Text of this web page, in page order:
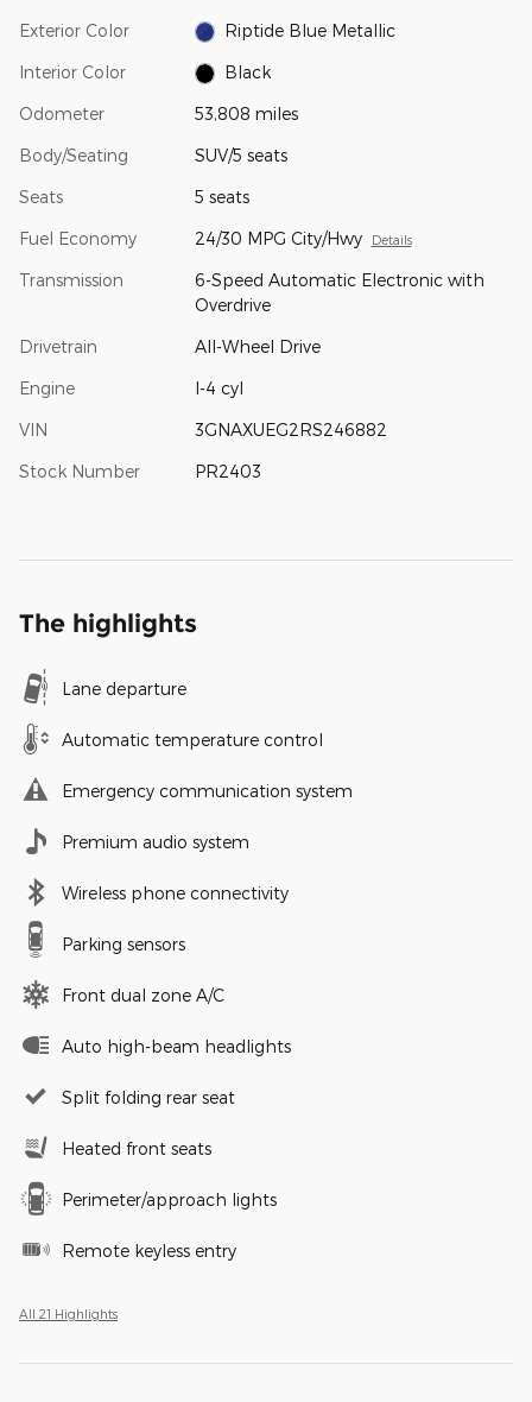
Exterior Color Riptide Blue Metallic
Interior Color Black
Odometer 53,808 miles
Body/Seating SUV/5 seats
Seats 5 seats
Fuel Economy 24/30 MPG City/Hwy Details
Transmission
6-Speed Automatic Electronic with
Overdrive
Drivetrain All-Wheel Drive
Engine I-4 cyl
VIN 3GNAXUEG2RS246882
Stock Number PR2403
The highlights
Lane departure
Automatic temperature control
Emergency communication system
Premium audio system
Wireless phone connectivity
Parking sensors
Front dual zone A/C
Auto high-beam headlights
Split folding rear seat
Heated front seats
Perimeter/approach lights
Remote keyless entry
All 21 Highlights